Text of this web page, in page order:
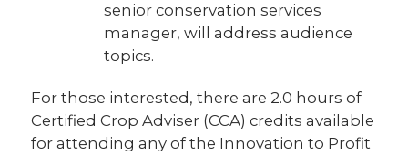
senior conservation services
manager, will address audience
topics.
For those interested, there are 2.0 hours of
Certified Crop Adviser (CCA) credits available
for attending any of the Innovation to Profit